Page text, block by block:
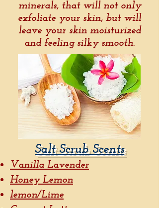
minerals, that will not only
exfoliate your skin, but will
leave your skin moisturized
and feeling silky smooth.
Salt Scrub Scents
Vanilla Lavender
Honey Lemon
lemon/Lime